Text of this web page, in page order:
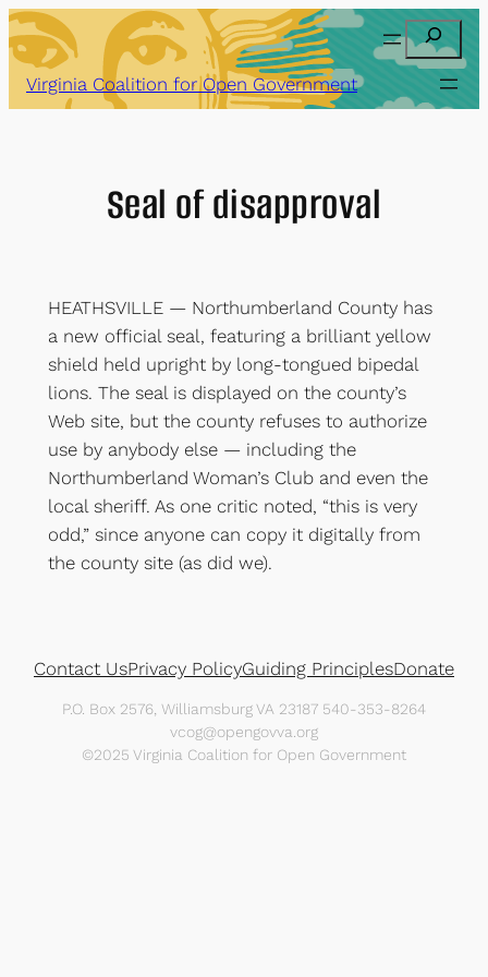
Skip
to
content
Search
Virginia Coalition for Open Government
Seal of disapproval
HEATHSVILLE — Northumberland County has
a new official seal, featuring a brilliant yellow
shield held upright by long-tongued bipedal
lions. The seal is displayed on the county’s
Web site, but the county refuses to authorize
use by anybody else — including the
Northumberland Woman’s Club and even the
local sheriff. As one critic noted, “this is very
odd,” since anyone can copy it digitally from
the county site (as did we).
Contact UsPrivacy PolicyGuiding PrinciplesDonate
P.O. Box 2576, Williamsburg VA 23187 540-353-8264
vcog@opengovva.org
©2025 Virginia Coalition for Open Government